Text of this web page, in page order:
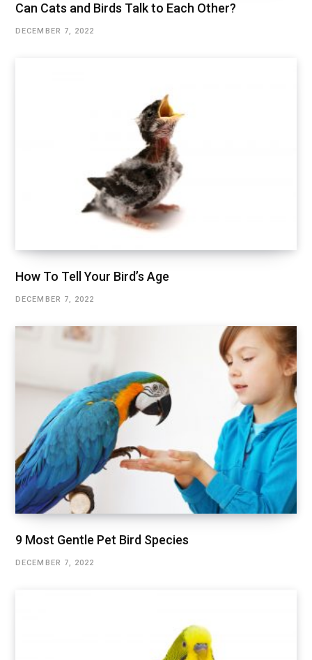
Can Cats and Birds Talk to Each Other?
DECEMBER 7, 2022
How To Tell Your Bird’s Age
DECEMBER 7, 2022
9 Most Gentle Pet Bird Species
DECEMBER 7, 2022